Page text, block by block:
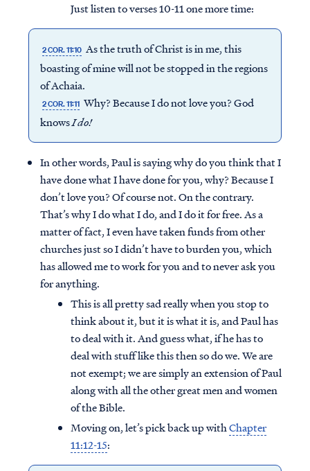
Just listen to verses 10-11 one more time:
2 COR. 11:10 As the truth of Christ is in me, this
boasting of mine will not be stopped in the regions
of Achaia.
2 COR. 11:11 Why? Because I do not love you? God
knowsI do!
In other words, Paul is saying why do you think that I
have done what I have done for you, why? Because I
don’t love you? Of course not. On the contrary.
That’s why I do what I do, and I do it for free. As a
matter of fact, I even have taken funds from other
churches just so I didn’t have to burden you, which
has allowed me to work for you and to never ask you
for anything.
This is all pretty sad really when you stop to
think about it, but it is what it is, and Paul has
to deal with it. And guess what, if he has to
deal with stuff like this then so do we. We are
not exempt; we are simply an extension of Paul
along with all the other great men and women
of the Bible.
Moving on, let’s pick back up withChapter
11:12-15: